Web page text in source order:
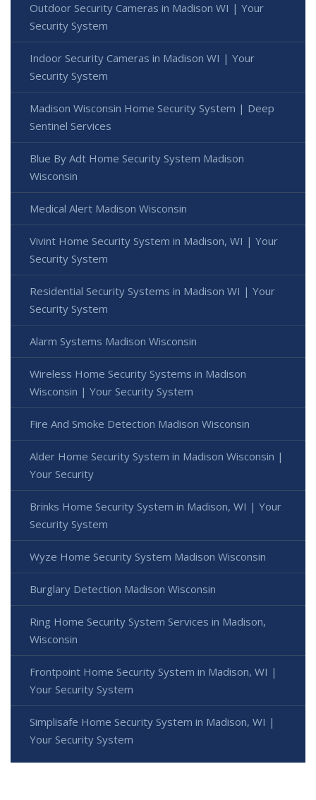
Outdoor Security Cameras in Madison WI | Your
Security System
Indoor Security Cameras in Madison WI | Your
Security System
Madison Wisconsin Home Security System | Deep
Sentinel Services
Blue By Adt Home Security System Madison
Wisconsin
Medical Alert Madison Wisconsin
Vivint Home Security System in Madison, WI | Your
Security System
Residential Security Systems in Madison WI | Your
Security System
Alarm Systems Madison Wisconsin
Wireless Home Security Systems in Madison
Wisconsin | Your Security System
Fire And Smoke Detection Madison Wisconsin
Alder Home Security System in Madison Wisconsin |
Your Security
Brinks Home Security System in Madison, WI | Your
Security System
Wyze Home Security System Madison Wisconsin
Burglary Detection Madison Wisconsin
Ring Home Security System Services in Madison,
Wisconsin
Frontpoint Home Security System in Madison, WI |
Your Security System
Simplisafe Home Security System in Madison, WI |
Your Security System